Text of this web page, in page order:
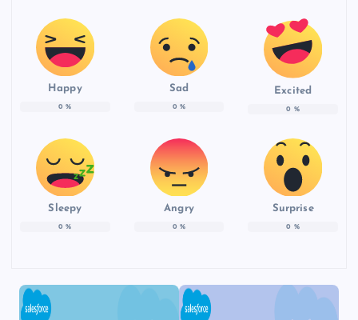
Happy
0 %
Sad
0 %
Excited
0 %
Sleepy
0 %
Angry
0 %
Surprise
0 %